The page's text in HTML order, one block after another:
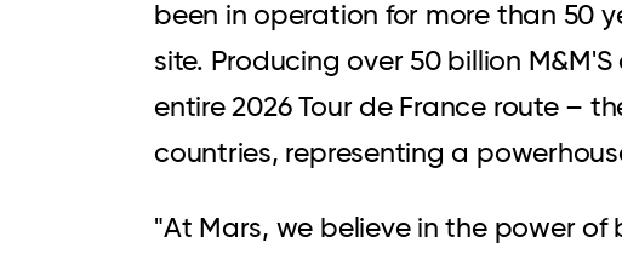
been in operation for more than 50
site. Producing over 50 billion
entire 2026 Tour de France route –
countries, representing a
"At Mars, we believe in the power